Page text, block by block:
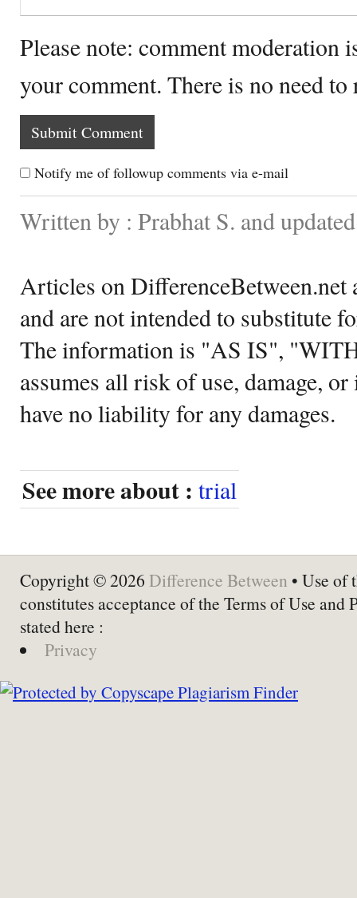
Please note: comment moderation
your comment. There is no need
Notify me of followup comments via e-mail
Written by : Prabhat S. and
Articles on DifferenceBetween.net
and are not intended to substitute
The information is "AS IS",
assumes all risk of use, damage,
have no liability for any damages.
See more about : trial
Copyright © 2026 Difference Between • Use of
constitutes acceptance of the Terms of Use and
stated here :
Privacy